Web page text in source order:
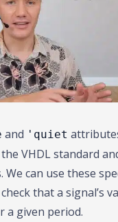
and 'quiet
VHDL standard
We can use these
that a signal’s
a given period.